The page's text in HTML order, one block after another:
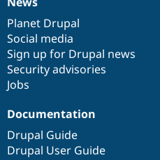
News
items
Planet Drupal
Social media
Sign up for Drupal news
Security advisories
Jobs
Our
community
Documentation
Documentation
Drupal Guide
Drupal User Guide
Drupal
code
base
Governance
of
community